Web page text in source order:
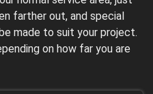
farther out, and special
made to suit your project.
on how far you are